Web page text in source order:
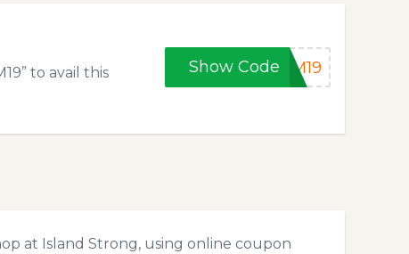
to avail this
Show Code GM19
at Island Strong, using online coupon